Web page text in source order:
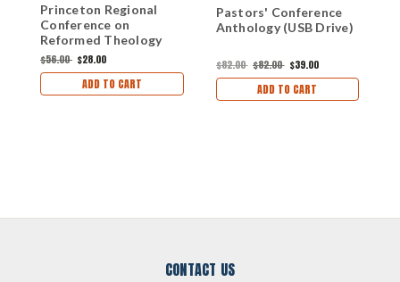
Princeton Regional
Conference on
Reformed Theology
Anthology (mp3 Disc
Set)
$56.00 $28.00
ADD TO CART
Pastors' Conference
Anthology (USB Drive)
$82.00 $82.00 $39.00
ADD TO CART
CONTACT US